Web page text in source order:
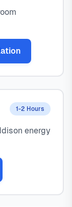
1-2 Hours
energy